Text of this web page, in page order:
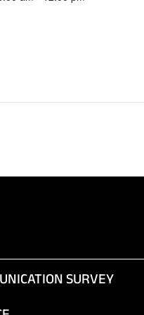
SURVEY